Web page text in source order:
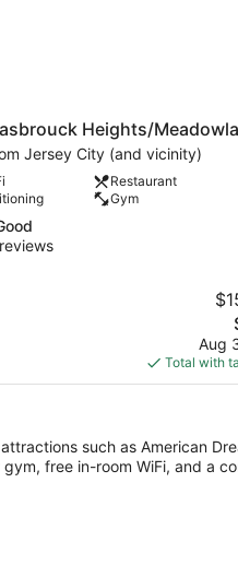
Heights/
Jersey City (and vicinity)
Restaurant
Gym
Aug
Total with
such as American
free in-room WiFi, and a